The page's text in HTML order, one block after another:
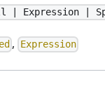
| Expression |
, Expression